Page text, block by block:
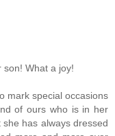
What a joy!
mark special occasions
of ours who is in her
has always dressed